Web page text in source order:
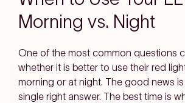
Morning vs. Night
One of the most common questions
whether it is better to use their red
morning or at night. The good news
single right answer. The best time is